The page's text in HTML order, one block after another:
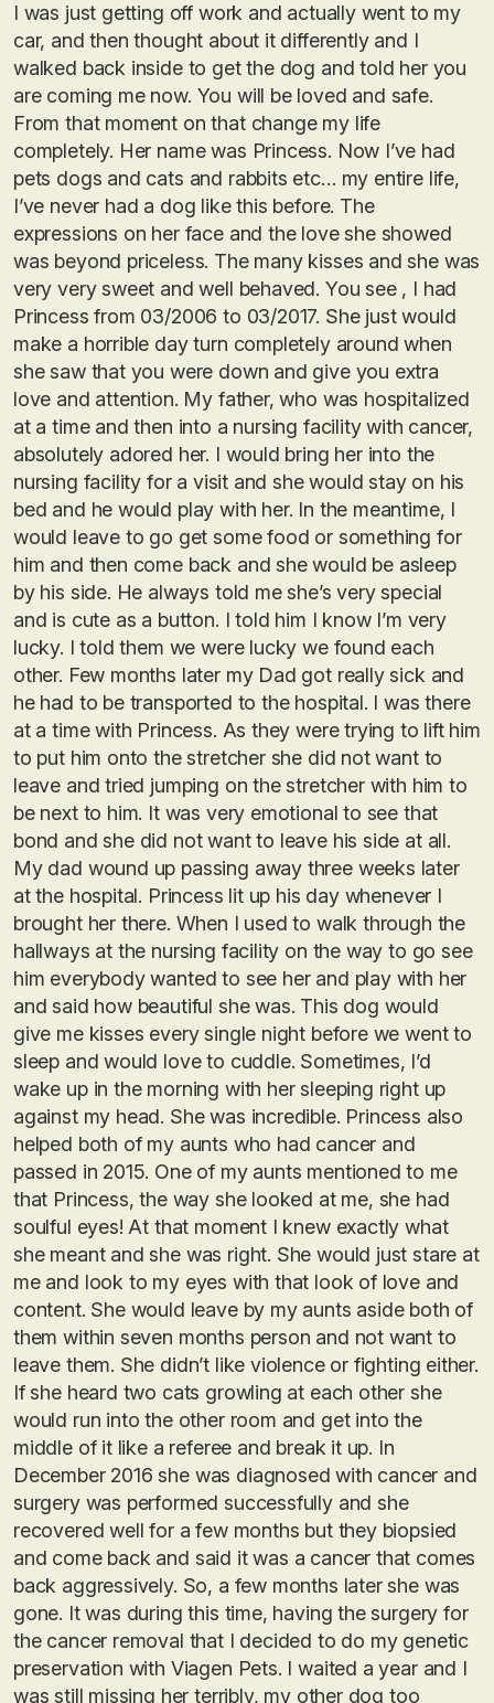
I was just getting off work and actually went to my
car, and then thought about it differently and I
walked back inside to get the dog and told her you
are coming me now. You will be loved and safe.
From that moment on that change my life
completely. Her name was Princess. Now I’ve had
pets dogs and cats and rabbits etc… my entire life,
I’ve never had a dog like this before. The
expressions on her face and the love she showed
was beyond priceless. The many kisses and she was
very very sweet and well behaved. You see , I had
Princess from 03/2006 to 03/2017. She just would
make a horrible day turn completely around when
she saw that you were down and give you extra
love and attention. My father, who was hospitalized
at a time and then into a nursing facility with cancer,
absolutely adored her. I would bring her into the
nursing facility for a visit and she would stay on his
bed and he would play with her. In the meantime, I
would leave to go get some food or something for
him and then come back and she would be asleep
by his side. He always told me she’s very special
and is cute as a button. I told him I know I’m very
lucky. I told them we were lucky we found each
other. Few months later my Dad got really sick and
he had to be transported to the hospital. I was there
at a time with Princess. As they were trying to lift him
to put him onto the stretcher she did not want to
leave and tried jumping on the stretcher with him to
be next to him. It was very emotional to see that
bond and she did not want to leave his side at all.
My dad wound up passing away three weeks later
at the hospital. Princess lit up his day whenever I
brought her there. When I used to walk through the
hallways at the nursing facility on the way to go see
him everybody wanted to see her and play with her
and said how beautiful she was. This dog would
give me kisses every single night before we went to
sleep and would love to cuddle. Sometimes, I’d
wake up in the morning with her sleeping right up
against my head. She was incredible. Princess also
helped both of my aunts who had cancer and
passed in 2015. One of my aunts mentioned to me
that Princess, the way she looked at me, she had
soulful eyes! At that moment I knew exactly what
she meant and she was right. She would just stare at
me and look to my eyes with that look of love and
content. She would leave by my aunts aside both of
them within seven months person and not want to
leave them. She didn’t like violence or fighting either.
If she heard two cats growling at each other she
would run into the other room and get into the
middle of it like a referee and break it up. In
December 2016 she was diagnosed with cancer and
surgery was performed successfully and she
recovered well for a few months but they biopsied
and come back and said it was a cancer that comes
back aggressively. So, a few months later she was
gone. It was during this time, having the surgery for
the cancer removal that I decided to do my genetic
preservation with Viagen Pets. I waited a year and I
was still missing her terribly, my other dog too